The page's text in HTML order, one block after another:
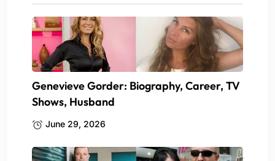
Genevieve Gorder: Biography, Career, TV
Shows, Husband
June 29, 2026